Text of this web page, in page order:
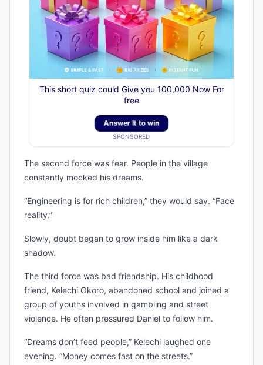
This short quiz could Give you 100,000 Now For
free
Answer It to win
SPONSORED
The second force was fear. People in the village
constantly mocked his dreams.
“Engineering is for rich children,” they would say. “Face
reality.”
Slowly, doubt began to grow inside him like a dark
shadow.
The third force was bad friendship. His childhood
friend, Kelechi Okoro, abandoned school and joined a
group of youths involved in gambling and street
violence. He often pressured Daniel to follow him.
“Dreams don’t feed people,” Kelechi laughed one
evening. “Money comes fast on the streets.”